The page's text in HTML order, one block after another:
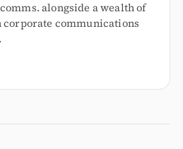
alongside a wealth of
corporate communications